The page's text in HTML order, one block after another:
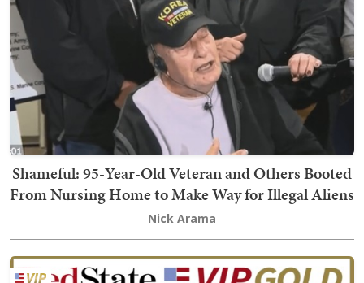
Shameful: 95-Year-Old Veteran and Others Booted
From Nursing Home to Make Way for Illegal Aliens
Nick Arama